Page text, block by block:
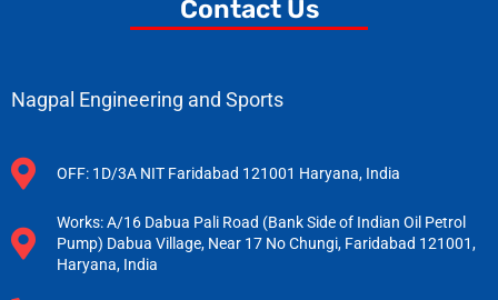
Contact Us
Nagpal Engineering and Sports
OFF: 1D/3A NIT Faridabad 121001 Haryana, India
Works: A/16 Dabua Pali Road (Bank Side of Indian Oil Petrol
Pump) Dabua Village, Near 17 No Chungi, Faridabad 121001,
Haryana, India